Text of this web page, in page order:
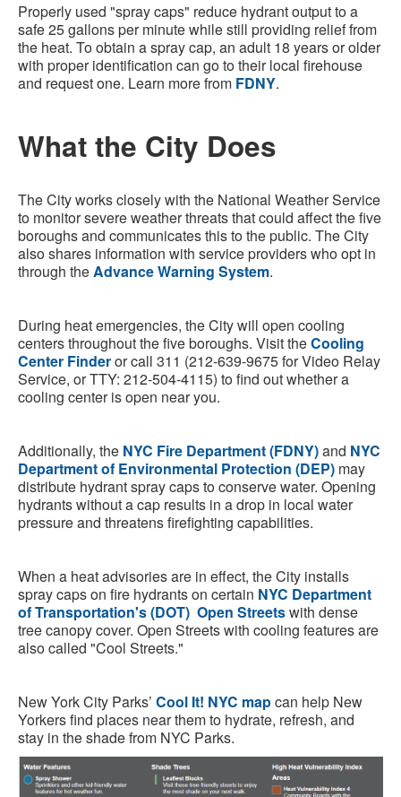
Properly used "spray caps" reduce hydrant output to a
safe 25 gallons per minute while still providing relief from
the heat. To obtain a spray cap, an adult 18 years or older
with proper identification can go to their local firehouse
and request one. Learn more from FDNY.
What the City Does
The City works closely with the National Weather Service
to monitor severe weather threats that could affect the five
boroughs and communicates this to the public. The City
also shares information with service providers who opt in
through theAdvance Warning System.
During heat emergencies, the City will open cooling
centers throughout the five boroughs. Visit theCooling
Center Finderor call 311 (212-639-9675 for Video Relay
Service, or TTY: 212-504-4115) to find out whether a
cooling center is open near you.
Additionally, the NYC Fire Department (FDNY)and NYC
Department of Environmental Protection (DEP) may
distribute hydrant spray caps to conserve water. Opening
hydrants without a cap results in a drop in local water
pressure and threatens firefighting capabilities.
When a heat advisories are in effect, the City installs
spray caps on fire hydrants on certain NYC Department
of Transportation's (DOT) Open Streetswith dense
tree canopy cover. Open Streets with cooling features are
also called "Cool Streets."
New York City Parks’ Cool It! NYC mapcan help New
Yorkers find places near them to hydrate, refresh, and
stay in the shade from NYC Parks.